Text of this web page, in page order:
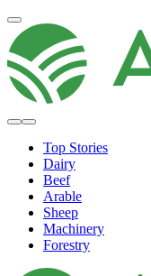
Top Stories
Dairy
Beef
Arable
Sheep
Machinery
Forestry